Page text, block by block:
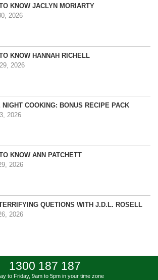
KNOW JACLYN MORIARTY
2026
KNOW HANNAH RICHELL
2026
NIGHT COOKING: BONUS RECIPE PACK
2026
KNOW ANN PATCHETT
2026
QUETIONS WITH J.D.L. ROSELL
2026
1300 187 187
to Friday, 9am to 5pm in your time zone